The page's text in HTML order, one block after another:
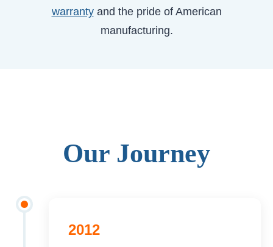
warrantyand the pride of American
manufacturing.
Our Journey
2012